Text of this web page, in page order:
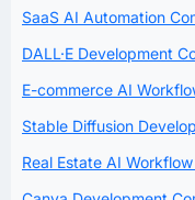
SaaS AI Automation
DALL·E Development
E-commerce AI
Stable Diffusion
Real Estate AI